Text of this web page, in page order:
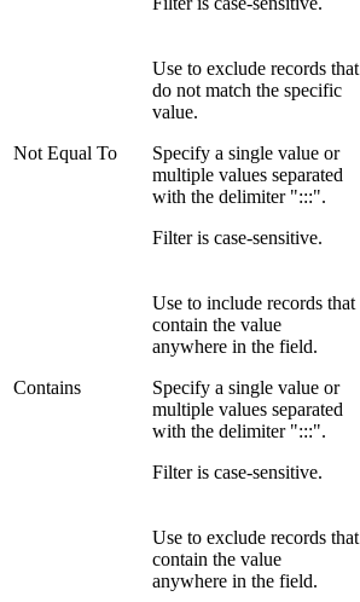
Not Equal To
Use to exclude records that
do not match the specific
value.
Specify a single value or
multiple values separated
with the delimiter ":::".
Filter is case-sensitive.
Contains
Use to include records that
contain the value
anywhere in the field.
Specify a single value or
multiple values separated
with the delimiter ":::".
Filter is case-sensitive.
Use to exclude records that
contain the value
anywhere in the field.